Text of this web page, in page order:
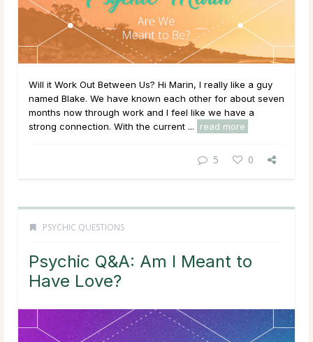
Will it Work Out Between Us? Hi Marin, I really like a guy
named Blake. We have known each other for about seven
months now through work and I feel like we have a
strong connection. With the current ...
read more
5 0
PSYCHIC QUESTIONS
Psychic Q&A: Am I Meant to
Have Love?